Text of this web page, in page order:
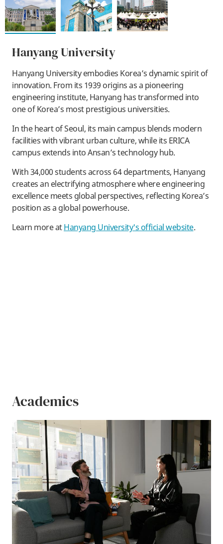
Hanyang University
Hanyang University embodies Korea’s dynamic spirit of
innovation. From its 1939 origins as a pioneering
engineering institute, Hanyang has transformed into
one of Korea’s most prestigious universities.
In the heart of Seoul, its main campus blends modern
facilities with vibrant urban culture, while its ERICA
campus extends into Ansan’s technology hub.
With 34,000 students across 64 departments, Hanyang
creates an electrifying atmosphere where engineering
excellence meets global perspectives, reflecting Korea’s
position as a global powerhouse.
Learn more atHanyang University's official website.
Academics